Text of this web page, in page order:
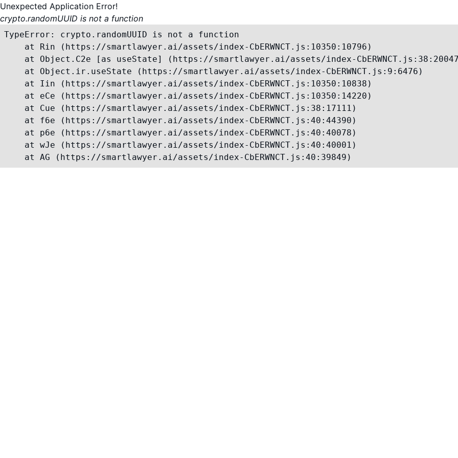
Unexpected Application Error!
crypto.randomUUID is not a function
TypeError: crypto.randomUUID is not a function
    at Rin (https://smartlawyer.ai/assets/index-CbERWNCT.js:10350:10796)
at Object.C2e [as useState] (https://smartlawyer.ai/assets/index-
    at Object.ir.useState (https://smartlawyer.ai/assets/index-CbERWNCT.js:9:6476)
    at Iin (https://smartlawyer.ai/assets/index-CbERWNCT.js:10350:10838)
    at eCe (https://smartlawyer.ai/assets/index-CbERWNCT.js:10350:14220)
    at Cue (https://smartlawyer.ai/assets/index-CbERWNCT.js:38:17111)
    at f6e (https://smartlawyer.ai/assets/index-CbERWNCT.js:40:44390)
    at p6e (https://smartlawyer.ai/assets/index-CbERWNCT.js:40:40078)
    at wJe (https://smartlawyer.ai/assets/index-CbERWNCT.js:40:40001)
    at AG (https://smartlawyer.ai/assets/index-CbERWNCT.js:40:39849)